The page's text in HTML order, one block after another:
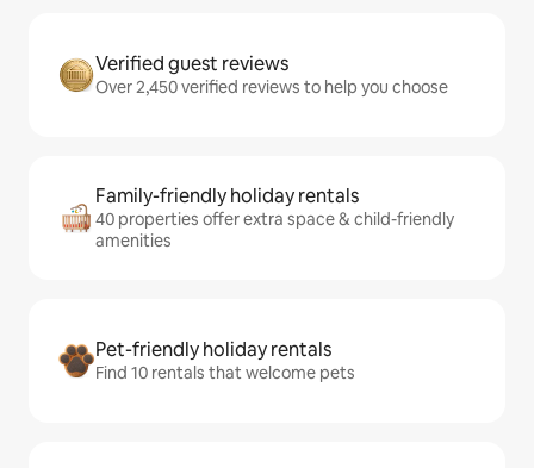
Verified guest reviews
Over 2,450 verified reviews to help you choose
Family-friendly holiday rentals
40 properties offer extra space & child-friendly
amenities
Pet-friendly holiday rentals
Find 10 rentals that welcome pets